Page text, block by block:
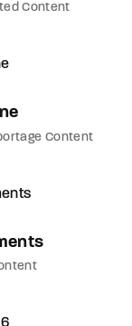
Content
Content